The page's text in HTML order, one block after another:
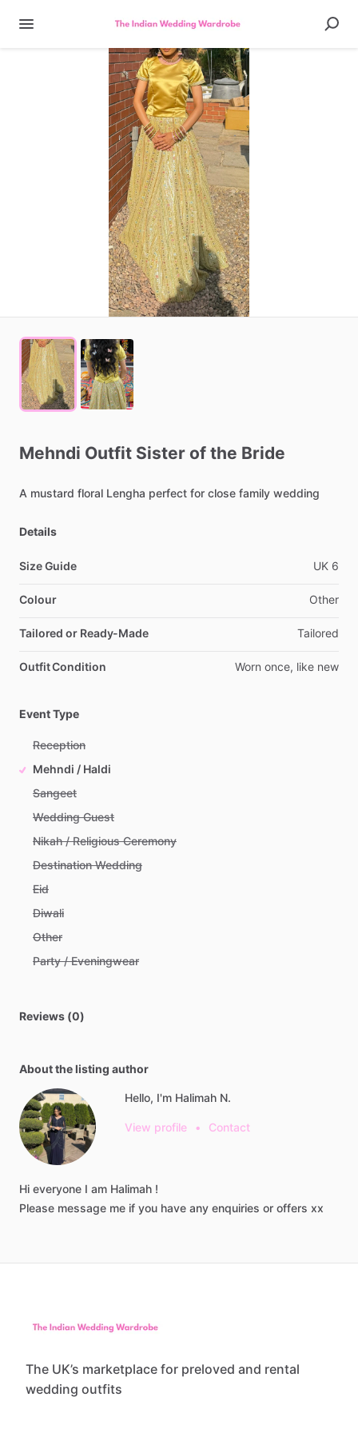
Mehndi Outfit Sister of the Bride
A mustard floral Lengha perfect for close family wedding
Details
Size Guide UK 6
Colour Other
Tailored or Ready-Made Tailored
Outfit Condition Worn once, like new
Event Type
Reception
Mehndi / Haldi
Sangeet
Wedding Guest
Nikah / Religious Ceremony
Destination Wedding
Eid
Diwali
Other
Party / Eveningwear
Reviews (0)
About the listing author
Hello, I'm Halimah N.
View profile • Contact
Hi everyone I am Halimah !
Please message me if you have any enquiries or offers xx
The UK’s marketplace for preloved and rental
wedding outfits